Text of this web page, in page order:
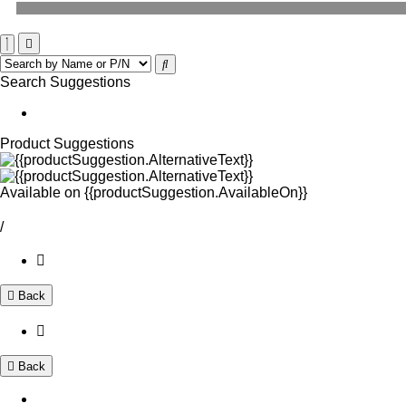
Search Suggestions
Product Suggestions
Available on {{productSuggestion.AvailableOn}}
/
Back
Back